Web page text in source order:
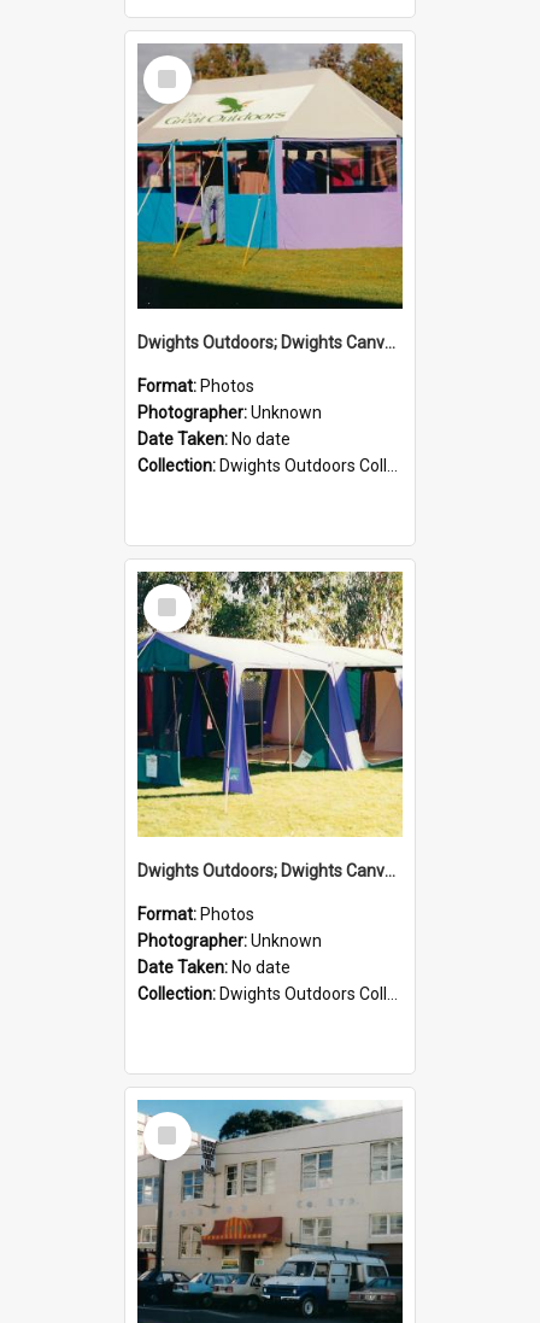
Select
Item
Dwights Outdoors; Dwights Canvas Tent; no date
Format: Photos
Photographer:Unknown
Date Taken: No date
Collection: Dwights Outdoors Collection
Select
Item
Dwights Outdoors; Dwights Canvas Tent; no date
Format: Photos
Photographer:Unknown
Date Taken: No date
Collection: Dwights Outdoors Collection
Select
Item